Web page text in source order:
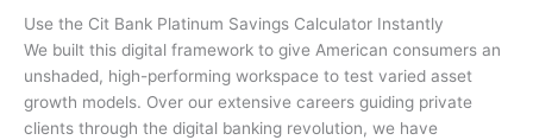
Use the Cit Bank Platinum Savings Calculator Instantly
We built this digital framework to give American consumers an
unshaded, high-performing workspace to test varied asset
growth models. Over our extensive careers guiding private
clients through the digital banking revolution, we have